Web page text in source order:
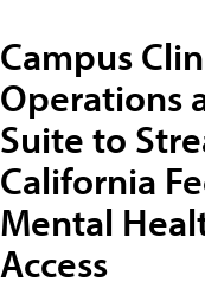
Campus
Operations
Suite to
California
Mental
Access